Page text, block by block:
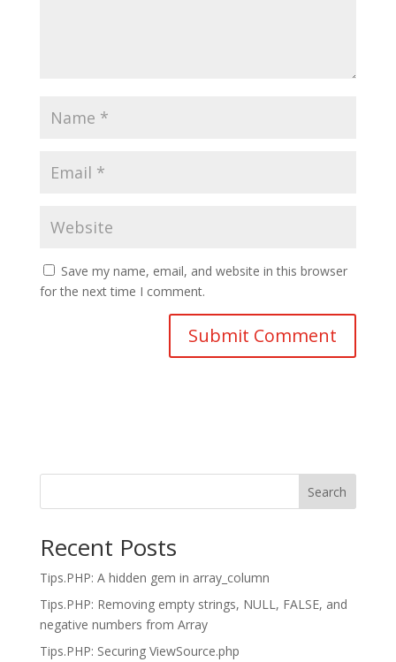
Save my name, email, and website in this browser
for the next time I comment.
Search
Recent Posts
Tips.PHP: A hidden gem in array_column
Tips.PHP: Removing empty strings, NULL, FALSE, and
negative numbers from Array
Tips.PHP: Securing ViewSource.php